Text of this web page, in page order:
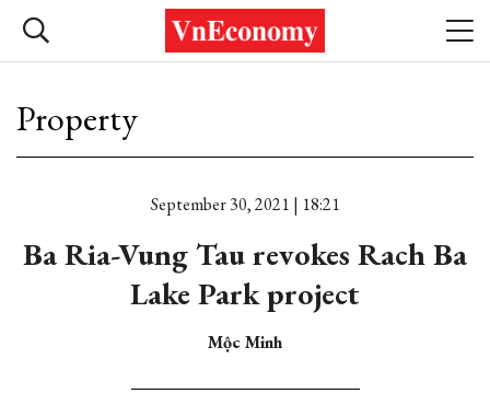
Property
September 30, 2021 | 18:21
Ba Ria-Vung Tau revokes Rach Ba
Lake Park project
Mộc Minh